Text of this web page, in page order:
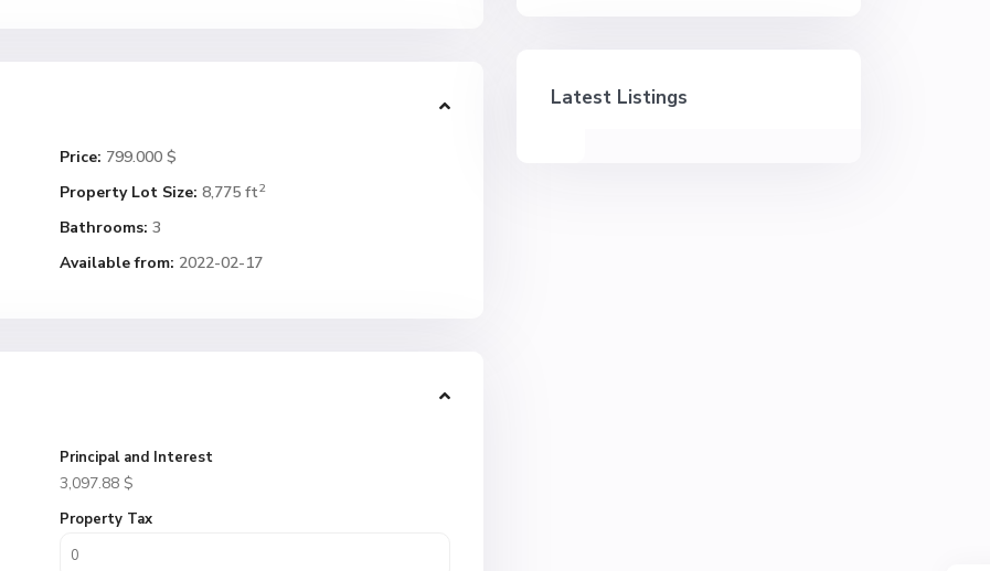
Price: 799.000 $
Property Lot Size: 8,775 ft2
Bathrooms: 3
Available from: 2022-02-17
Principal and Interest
3,097.88 $
Property Tax
Latest Listings